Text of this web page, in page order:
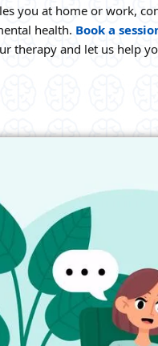
you at home or work,
health. Book a
therapy and let us help